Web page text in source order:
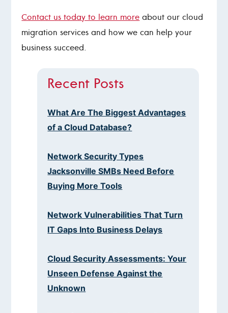
Contact us today to learn more about our cloud
migration services and how we can help your
business succeed.
Recent Posts
What Are The Biggest Advantages
of a Cloud Database?
Network Security Types
Jacksonville SMBs Need Before
Buying More Tools
Network Vulnerabilities That Turn
IT Gaps Into Business Delays
Cloud Security Assessments: Your
Unseen Defense Against the
Unknown